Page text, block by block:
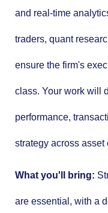
and real-time
traders, quant
ensure the firm's
class. Your work will
performance,
strategy across asset
What you'll bring:
are essential, with a